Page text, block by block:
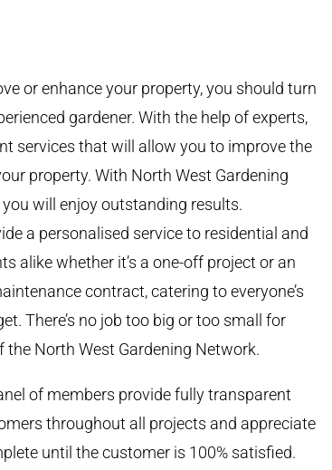
or enhance your property, you should turn
gardener. With the help of experts,
services that will allow you to improve the
property. With North West Gardening
will enjoy outstanding results.
a personalised service to residential and
alike whether it’s a one-off project or an
contract, catering to everyone’s
There’s no job too big or too small for
the North West Gardening Network.
of members provide fully transparent
throughout all projects and appreciate
until the customer is 100% satisfied.